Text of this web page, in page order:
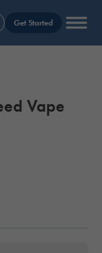
Get Started
Vape